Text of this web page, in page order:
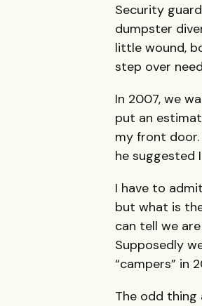
Security
dumpster
little wound,
step over
In 2007, we
put an
my front
he suggested
I have to
but what is
can tell we
Supposedly
“campers” in
The odd